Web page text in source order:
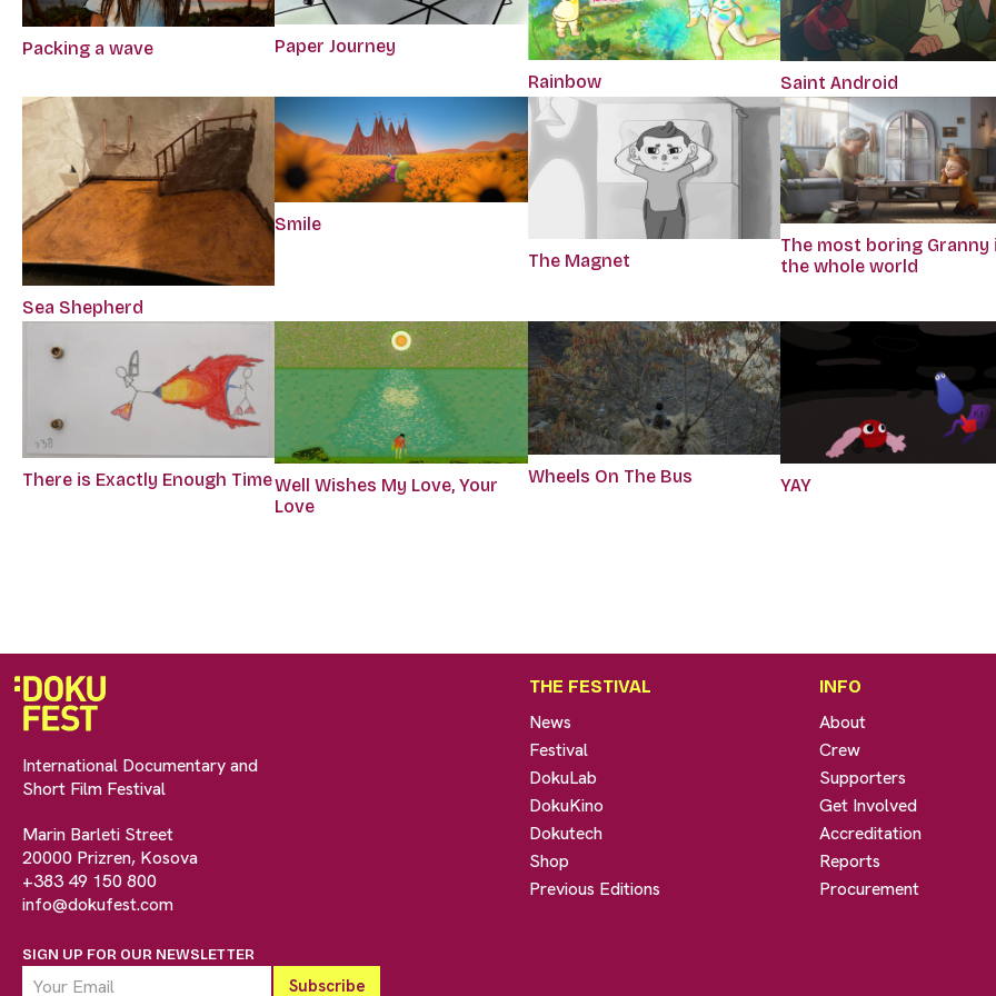
Packing a wave
Paper Journey
Rainbow
Saint Android
Sea Shepherd
Smile
The Magnet
The most boring Granny
the whole world
There is Exactly Enough TimeWell Wishes My Love, Your
Love
Wheels On The Bus YAY
International Documentary and
Short Film Festival
Marin Barleti Street
20000 Prizren, Kosova
+383 49 150 800
info@dokufest.com
SIGN UP FOR OUR NEWSLETTER
THE FESTIVAL
News
Festival
DokuLab
DokuKino
Dokutech
Shop
Previous Editions
INFO
About
Crew
Supporters
Get Involved
Accreditation
Reports
Procurement